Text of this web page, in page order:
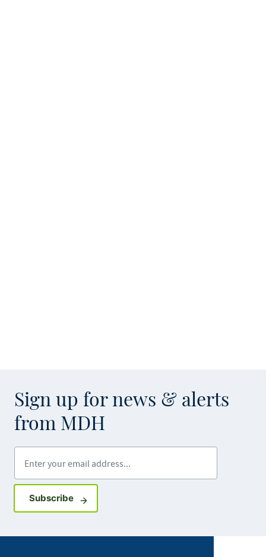
Sign up for news & alerts
from MDH
SubscribeSign up for GovDelivery notifications